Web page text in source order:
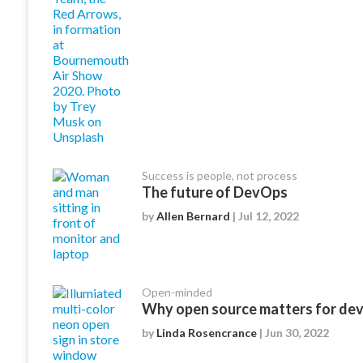
Success is people, not process
The future of DevOps
byAllen Bernard | Jul 12, 2022
Open-minded
Why open source matters for
by Linda Rosencrance | Jun 30, 2022